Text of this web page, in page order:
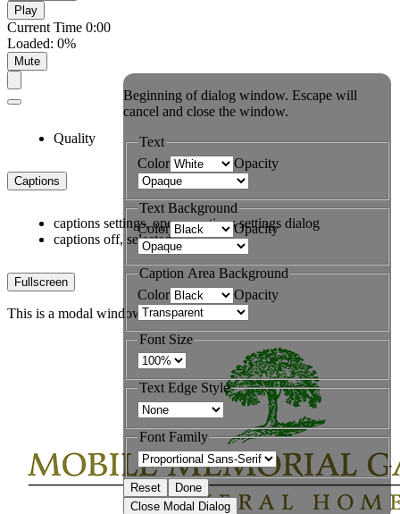
Play
Current Time 0:00
Loaded: 0%
Mute
Quality
Captions
captions settings, opens captions settings dialog
captions off, selected
Fullscreen
This is a modal window.
Beginning of dialog window. Escape will
cancel and close the window.
Text
Color
Opacity
Text Background
Color
Opacity
Caption Area Background
Color
Opacity
Font Size
Text Edge Style
Font Family
Reset
Done
Close Modal Dialog